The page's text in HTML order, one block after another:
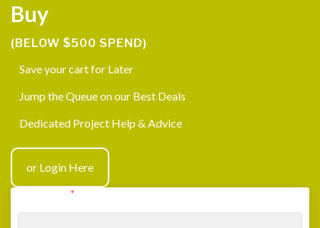
Buy
(BELOW $500 SPEND)
Save your cart for Later
Jump the Queue on our Best Deals
Dedicated Project Help & Advice
or Login Here
*